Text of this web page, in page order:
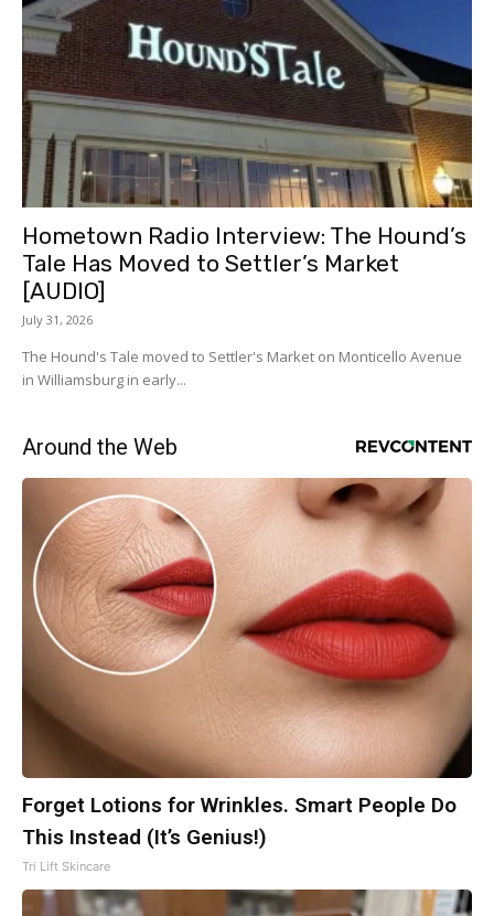
Hometown Radio Interview: The Hound’s
Tale Has Moved to Settler’s Market
[AUDIO]
July 31, 2026
The Hound's Tale moved to Settler's Market on Monticello Avenue
in Williamsburg in early...
Around the Web
Forget Lotions for Wrinkles. Smart People Do
This Instead (It’s Genius!)
Tri Lift Skincare